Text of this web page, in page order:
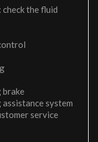
the fluid
brake
system
service